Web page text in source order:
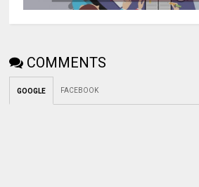
COMMENTS
GOOGLE FACEBOOK